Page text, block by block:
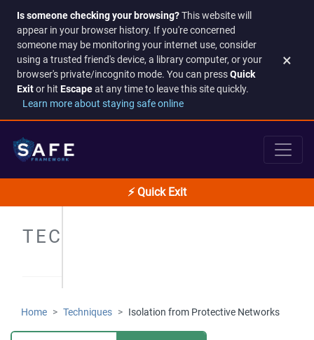
Is someone checking your browsing?This website will
appear in your browser history. If you're concerned
someone may be monitoring your internet use, consider
using a trusted friend's device, a library computer, or your
browser's private/incognito mode. You can pressQuick
Exitor hit Escapeat any time to leave this site quickly.
Learn more about staying safe online
×
⚡ Quick Exit
TECHNIQUES
Home Techniques Isolation from Protective Networks